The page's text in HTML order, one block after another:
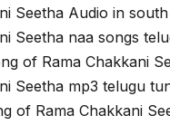
Seetha Audio in
Seetha naa songs
of Rama Chakkani
Seetha mp3 telugu
of Rama Chakkani